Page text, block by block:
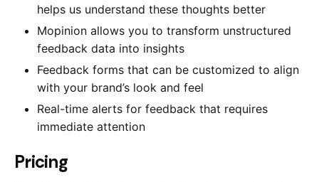
helps us understand these thoughts better
Mopinion allows you to transform unstructured
feedback data into insights
Feedback forms that can be customized to align
with your brand’s look and feel
Real-time alerts for feedback that requires
immediate attention
Pricing